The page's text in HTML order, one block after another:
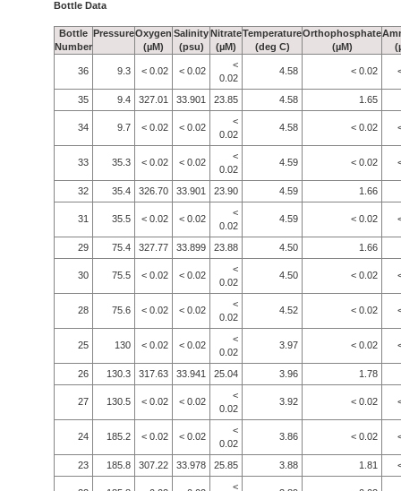
Bottle Data
Bottle
Number
PressureOxygen
(µM)
Salinity
(psu)
Nitrate
(µM)
Temperature
(deg C)
Orthophosphate
(µM)
36 9.3 < 0.02 < 0.02
<
0.02
4.58 < 0.02
35 9.4 327.01 33.901 23.85 4.58 1.65
34 9.7 < 0.02 < 0.02
<
0.02
4.58 < 0.02
33 35.3 < 0.02 < 0.02
<
0.02
4.59 < 0.02
32 35.4 326.70 33.901 23.90 4.59 1.66
31 35.5 < 0.02 < 0.02
<
0.02
4.59 < 0.02
29 75.4 327.77 33.899 23.88 4.50 1.66
30 75.5 < 0.02 < 0.02
<
0.02
4.50 < 0.02
28 75.6 < 0.02 < 0.02
<
0.02
4.52 < 0.02
25 130 < 0.02 < 0.02
<
0.02
3.97 < 0.02
26 130.3 317.63 33.941 25.04 3.96 1.78
27 130.5 < 0.02 < 0.02
<
0.02
3.92 < 0.02
24 185.2 < 0.02 < 0.02
<
0.02
3.86 < 0.02
23 185.8 307.22 33.978 25.85 3.88 1.81
<